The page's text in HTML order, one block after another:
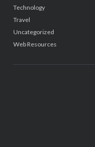
Technology
Travel
Uncategorized
Web Resources